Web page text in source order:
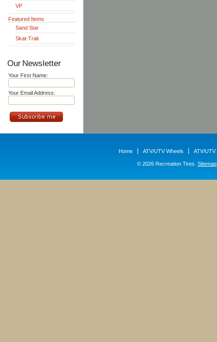
VP
Featured Items
Sand Star
Skat-Trak
Our Newsletter
Your First Name:
Your Email Address:
Home ATV/UTV Wheels ATV/UTV
© 2026 Recreation Tires. Sitemap